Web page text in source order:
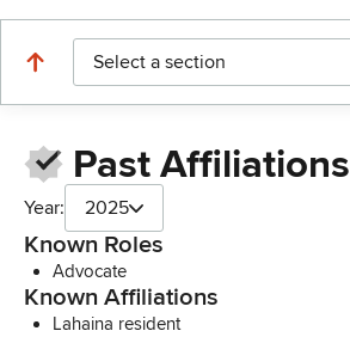
Select a section
Past Affiliations
Year: 2025
Known Roles
Advocate
Known Affiliations
Lahaina resident